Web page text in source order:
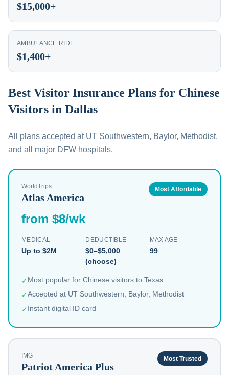
$15,000+
AMBULANCE RIDE
$1,400+
Best Visitor Insurance Plans for Chinese
Visitors in Dallas
All plans accepted at UT Southwestern, Baylor, Methodist,
and all major DFW hospitals.
WorldTrips
Atlas America
Most Affordable
from $8/wk
MEDICAL
Up to $2M
DEDUCTIBLE
$0–$5,000
(choose)
MAX AGE
99
✓Most popular for Chinese visitors to Texas
✓Accepted at UT Southwestern, Baylor, Methodist
✓Instant digital ID card
IMG
Patriot America Plus
Most Trusted